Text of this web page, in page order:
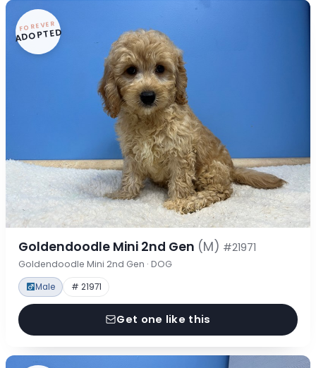
FOREVER
ADOPTED
Goldendoodle Mini 2nd Gen (M) #21971
Goldendoodle Mini 2nd Gen · DOG
Male # 21971
Get one like this